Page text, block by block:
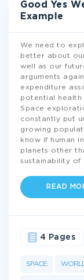
Good Yes
Example
We need to
better about
well as our
arguments
expenditure
potential health
Space
constantly put
growing
know if human
planets other
sustainability of
READ
SPACE
4 Pages